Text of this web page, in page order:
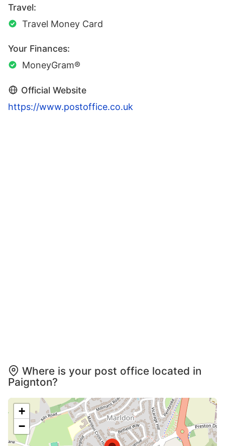
Travel:
Travel Money Card
Your Finances:
MoneyGram®
Official Website
https://www.postoffice.co.uk
Where is your post office located in
Paignton?
+
−